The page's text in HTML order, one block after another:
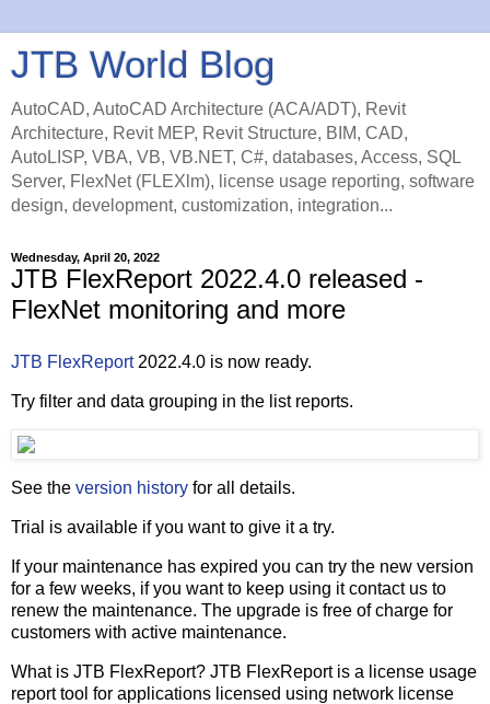
JTB World Blog
AutoCAD, AutoCAD Architecture (ACA/ADT), Revit
Architecture, Revit MEP, Revit Structure, BIM, CAD,
AutoLISP, VBA, VB, VB.NET, C#, databases, Access, SQL
Server, FlexNet (FLEXlm), license usage reporting, software
design, development, customization, integration...
Wednesday, April 20, 2022
JTB FlexReport 2022.4.0 released -
FlexNet monitoring and more
JTB FlexReport2022.4.0 is now ready.
Try filter and data grouping in the list reports.
See the version history for all details.
Trial is available if you want to give it a try.
If your maintenance has expired you can try the new version
for a few weeks, if you want to keep using it contact us to
renew the maintenance. The upgrade is free of charge for
customers with active maintenance.
What is JTB FlexReport? JTB FlexReport is a license usage
report tool for applications licensed using network license